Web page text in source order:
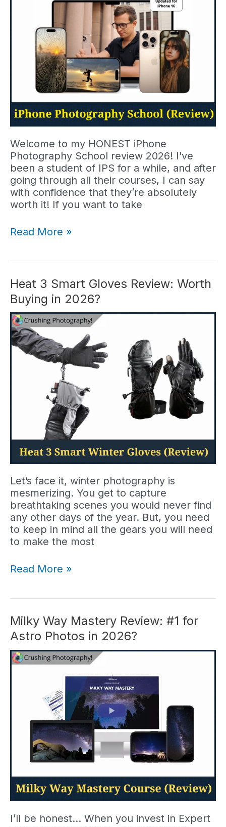
Welcome to my HONEST iPhone
Photography School review 2026! I’ve
been a student of IPS for a while, and after
going through all their courses, I can say
with confidence that they’re absolutely
worth it! If you want to take
In-
School
Review
(2026)
Read More »
Heat 3 Smart Gloves Review: Worth
Buying in 2026?
Let’s face it, winter photography is
mesmerizing. You get to capture
breathtaking scenes you would never find
any other days of the year. But, you need
to keep in mind all the gears you will need
to make the most
Heat
Review:
Worth
Buying
in
2026?
Read More »
Milky Way Mastery Review: #1 for
Astro Photos in 2026?
I’ll be honest… When you invest in Expert